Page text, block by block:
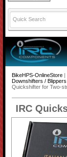
BikeHPS-OnlineStore|
Downshifters / Blippers
Quickshifter for Two-
IRC